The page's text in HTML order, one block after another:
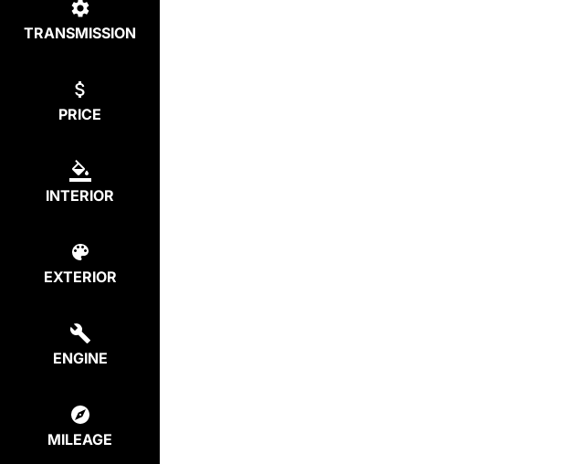
TRANSMISSION
PRICE
INTERIOR
EXTERIOR
ENGINE
MILEAGE